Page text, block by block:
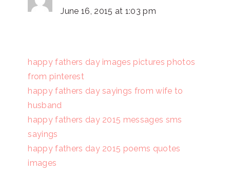
June 16, 2015 at 1:03 pm
happy fathers day images pictures photos
from pinterest
happy fathers day sayings from wife to
husband
happy fathers day 2015 messages sms
sayings
happy fathers day 2015 poems quotes
images